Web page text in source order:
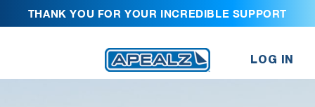
THANK YOU FOR YOUR INCREDIBLE SUPPORT
LOG IN